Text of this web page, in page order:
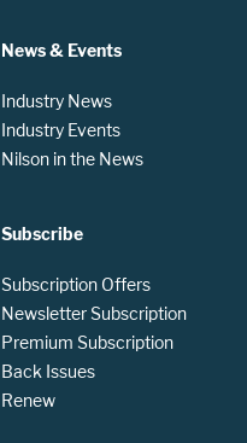
News & Events
Industry News
Industry Events
Nilson in the News
Subscribe
Subscription Offers
Newsletter Subscription
Premium Subscription
Back Issues
Renew